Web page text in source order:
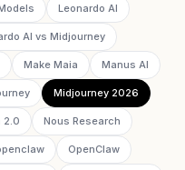
Leonardo AI
AI vs Midjourney
Make Maia Manus AI
Midjourney 2026
2.0 Nous Research
OpenClaw